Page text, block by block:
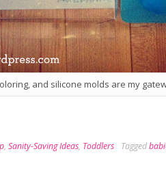
and silicone molds are my
, Sanity-Saving Ideas, Toddlers Tagged